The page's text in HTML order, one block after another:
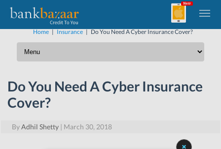
Home | Insurance | Do You Need A Cyber Insurance Cover?
Do You Need A Cyber Insurance
Cover?
ByAdhil Shetty | March 30, 2018